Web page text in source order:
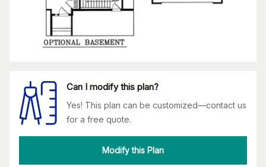
Can I modify this plan?
Yes! This plan can be customized—contact us
for a free quote.
Modify this Plan